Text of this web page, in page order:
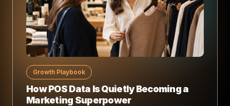
Growth Playbook
How POS Data Is Quietly Becoming a
Marketing Superpower